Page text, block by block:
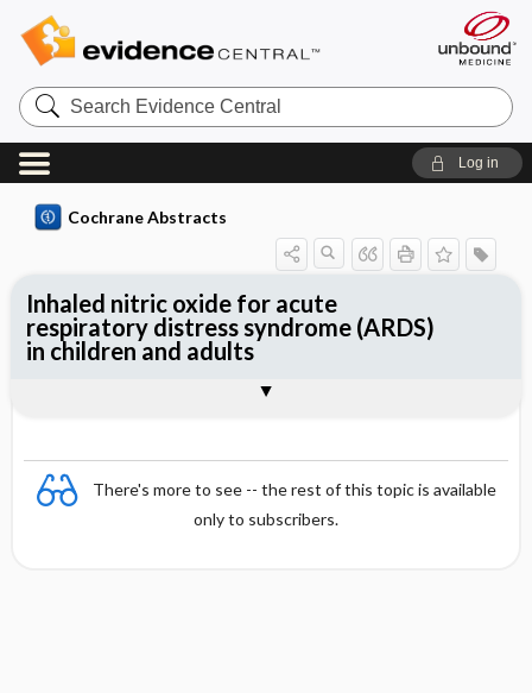
Search
Evidence
Central
Log in
Cochrane Abstracts
There's more to see -- the rest of this topic is available
only to subscribers.
Inhaled nitric oxide for acute
respiratory distress syndrome (ARDS)
in children and adults
Reviewer's Conclusions